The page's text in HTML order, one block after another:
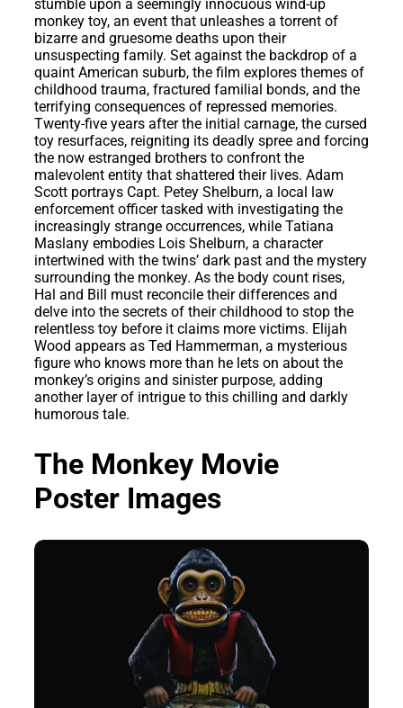
stumble upon a seemingly innocuous wind-up
monkey toy, an event that unleashes a torrent of
bizarre and gruesome deaths upon their
unsuspecting family. Set against the backdrop of a
quaint American suburb, the film explores themes of
childhood trauma, fractured familial bonds, and the
terrifying consequences of repressed memories.
Twenty-five years after the initial carnage, the cursed
toy resurfaces, reigniting its deadly spree and forcing
the now estranged brothers to confront the
malevolent entity that shattered their lives. Adam
Scott portrays Capt. Petey Shelburn, a local law
enforcement officer tasked with investigating the
increasingly strange occurrences, while Tatiana
Maslany embodies Lois Shelburn, a character
intertwined with the twins’ dark past and the mystery
surrounding the monkey. As the body count rises,
Hal and Bill must reconcile their differences and
delve into the secrets of their childhood to stop the
relentless toy before it claims more victims. Elijah
Wood appears as Ted Hammerman, a mysterious
figure who knows more than he lets on about the
monkey’s origins and sinister purpose, adding
another layer of intrigue to this chilling and darkly
humorous tale.
The Monkey Movie
Poster Images